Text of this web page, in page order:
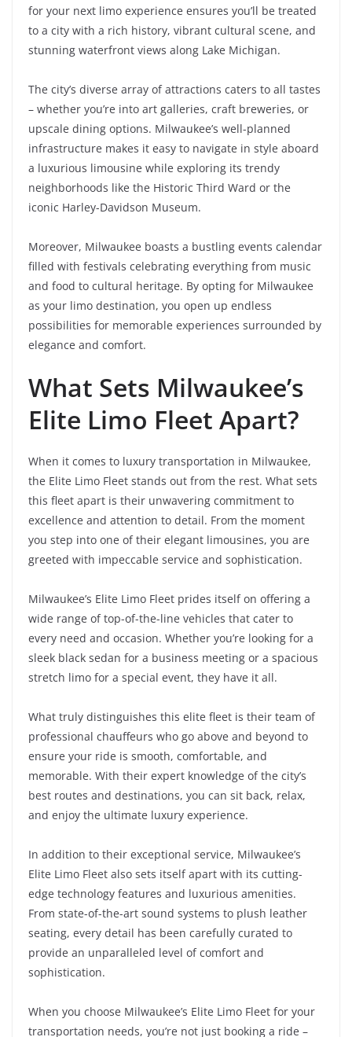
for your next limo experience ensures you’ll be treated
to a city with a rich history, vibrant cultural scene, and
stunning waterfront views along Lake Michigan.
The city’s diverse array of attractions caters to all tastes
– whether you’re into art galleries, craft breweries, or
upscale dining options. Milwaukee’s well-planned
infrastructure makes it easy to navigate in style aboard
a luxurious limousine while exploring its trendy
neighborhoods like the Historic Third Ward or the
iconic Harley-Davidson Museum.
Moreover, Milwaukee boasts a bustling events calendar
filled with festivals celebrating everything from music
and food to cultural heritage. By opting for Milwaukee
as your limo destination, you open up endless
possibilities for memorable experiences surrounded by
elegance and comfort.
What Sets Milwaukee’s
Elite Limo Fleet Apart?
When it comes to luxury transportation in Milwaukee,
the Elite Limo Fleet stands out from the rest. What sets
this fleet apart is their unwavering commitment to
excellence and attention to detail. From the moment
you step into one of their elegant limousines, you are
greeted with impeccable service and sophistication.
Milwaukee’s Elite Limo Fleet prides itself on offering a
wide range of top-of-the-line vehicles that cater to
every need and occasion. Whether you’re looking for a
sleek black sedan for a business meeting or a spacious
stretch limo for a special event, they have it all.
What truly distinguishes this elite fleet is their team of
professional chauffeurs who go above and beyond to
ensure your ride is smooth, comfortable, and
memorable. With their expert knowledge of the city’s
best routes and destinations, you can sit back, relax,
and enjoy the ultimate luxury experience.
In addition to their exceptional service, Milwaukee’s
Elite Limo Fleet also sets itself apart with its cutting-
edge technology features and luxurious amenities.
From state-of-the-art sound systems to plush leather
seating, every detail has been carefully curated to
provide an unparalleled level of comfort and
sophistication.
When you choose Milwaukee’s Elite Limo Fleet for your
transportation needs, you’re not just booking a ride –